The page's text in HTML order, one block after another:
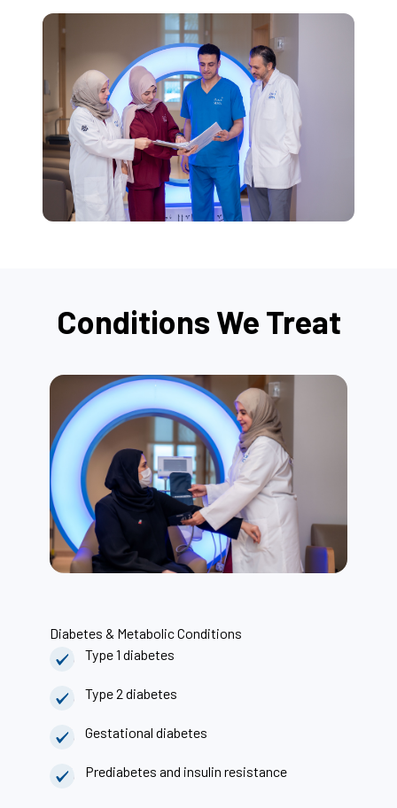
Conditions We Treat
Diabetes & Metabolic Conditions
Type 1 diabetes
Type 2 diabetes
Gestational diabetes
Prediabetes and insulin resistance